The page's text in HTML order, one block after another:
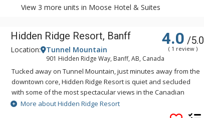
View 3 more units in Moose Hotel & Suites
GALLERY
Hidden Ridge Resort, Banff 4.0 /5.0
( 1 review )
Location: Tunnel Mountain
901 Hidden Ridge Way, Banff, AB, Canada
Tucked away on Tunnel Mountain, just minutes away from the
downtown core, Hidden Ridge Resort is quiet and secluded
with some of the most spectacular views in the Canadian
Rockies. This condo-style resort property is popular for its
larger units with full kitchens and wood-burning fireplaces.
More about Hidden Ridge Resort